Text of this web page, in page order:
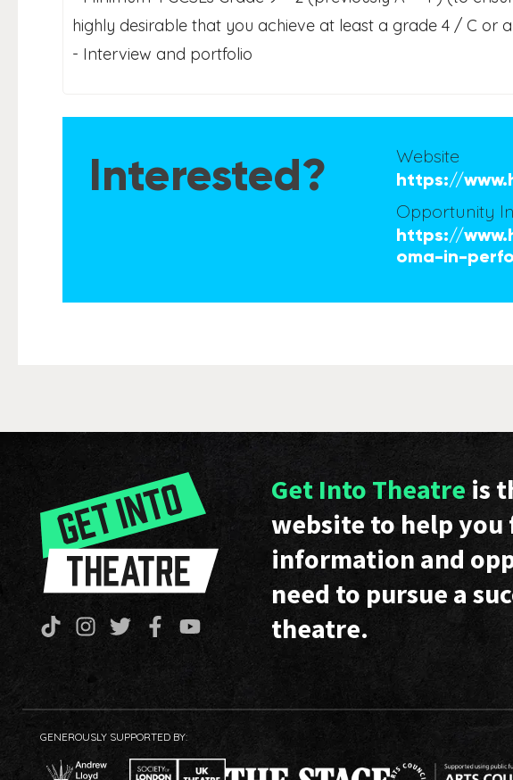
highly desirable that you achieve at least a grade 4 / C or
- Interview and portfolio
Interested? Website
https://
Opportunity
https://
oma-in-
Get Into Theatreis
website to help
information and
need to pursue a
theatre.
GENEROUSLY SUPPORTED BY: